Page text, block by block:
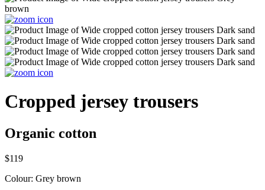
Cropped jersey trousers
Organic cotton
$119
Colour: Grey brown